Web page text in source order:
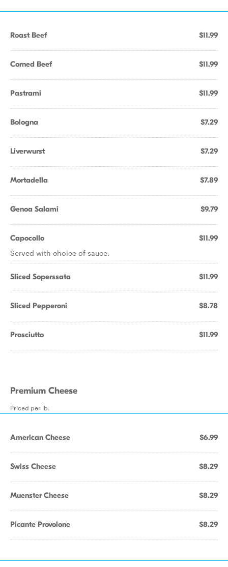
Roast Beef $11.99
Corned Beef $11.99
Pastrami $11.99
Bologna $7.29
Liverwurst $7.29
Mortadella $7.89
Genoa Salami $9.79
Capocollo $11.99
Served with choice of sauce.
Sliced Soperssata $11.99
Sliced Pepperoni $8.78
Prosciutto $11.99
Premium Cheese
Priced per lb.
American Cheese $6.99
Swiss Cheese $8.29
Muenster Cheese $8.29
Picante Provolone $8.29